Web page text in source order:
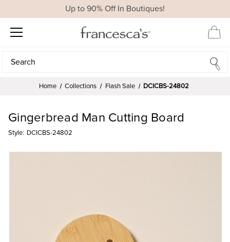
Up to 90% Off In Boutiques!
Search
Search
Home Collections Flash Sale DCICBS-24802
Gingerbread Man Cutting Board
Style: DCICBS-24802